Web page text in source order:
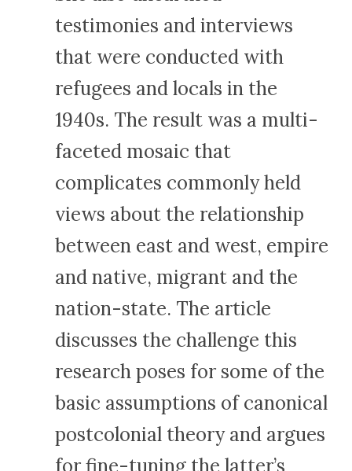
testimonies and interviews
that were conducted with
refugees and locals in the
1940s. The result was a multi-
faceted mosaic that
complicates commonly held
views about the relationship
between east and west, empire
and native, migrant and the
nation-state. The article
discusses the challenge this
research poses for some of the
basic assumptions of canonical
postcolonial theory and argues